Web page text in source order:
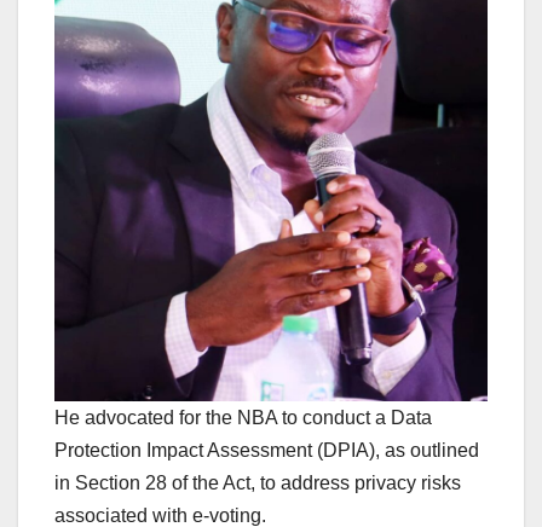
He advocated for the NBA to conduct a Data
Protection Impact Assessment (DPIA), as outlined
in Section 28 of the Act, to address privacy risks
associated with e-voting.